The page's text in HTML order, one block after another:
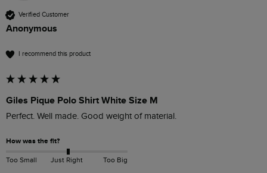
Verified Customer
Anonymous
I recommend this product
Giles Pique Polo Shirt White Size M
Perfect. Well made. Good weight of material.
How was the fit?
Too Small Just Right Too Big